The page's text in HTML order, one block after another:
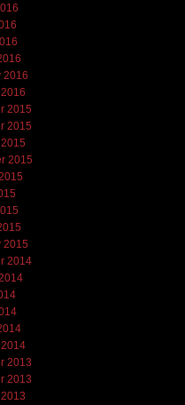
2016
2015
2015
2015
2015
2014
2013
2013